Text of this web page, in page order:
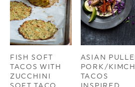
FISH SOFT
TACOS WITH
ZUCCHINI
ASIAN
PORK/
TACOS